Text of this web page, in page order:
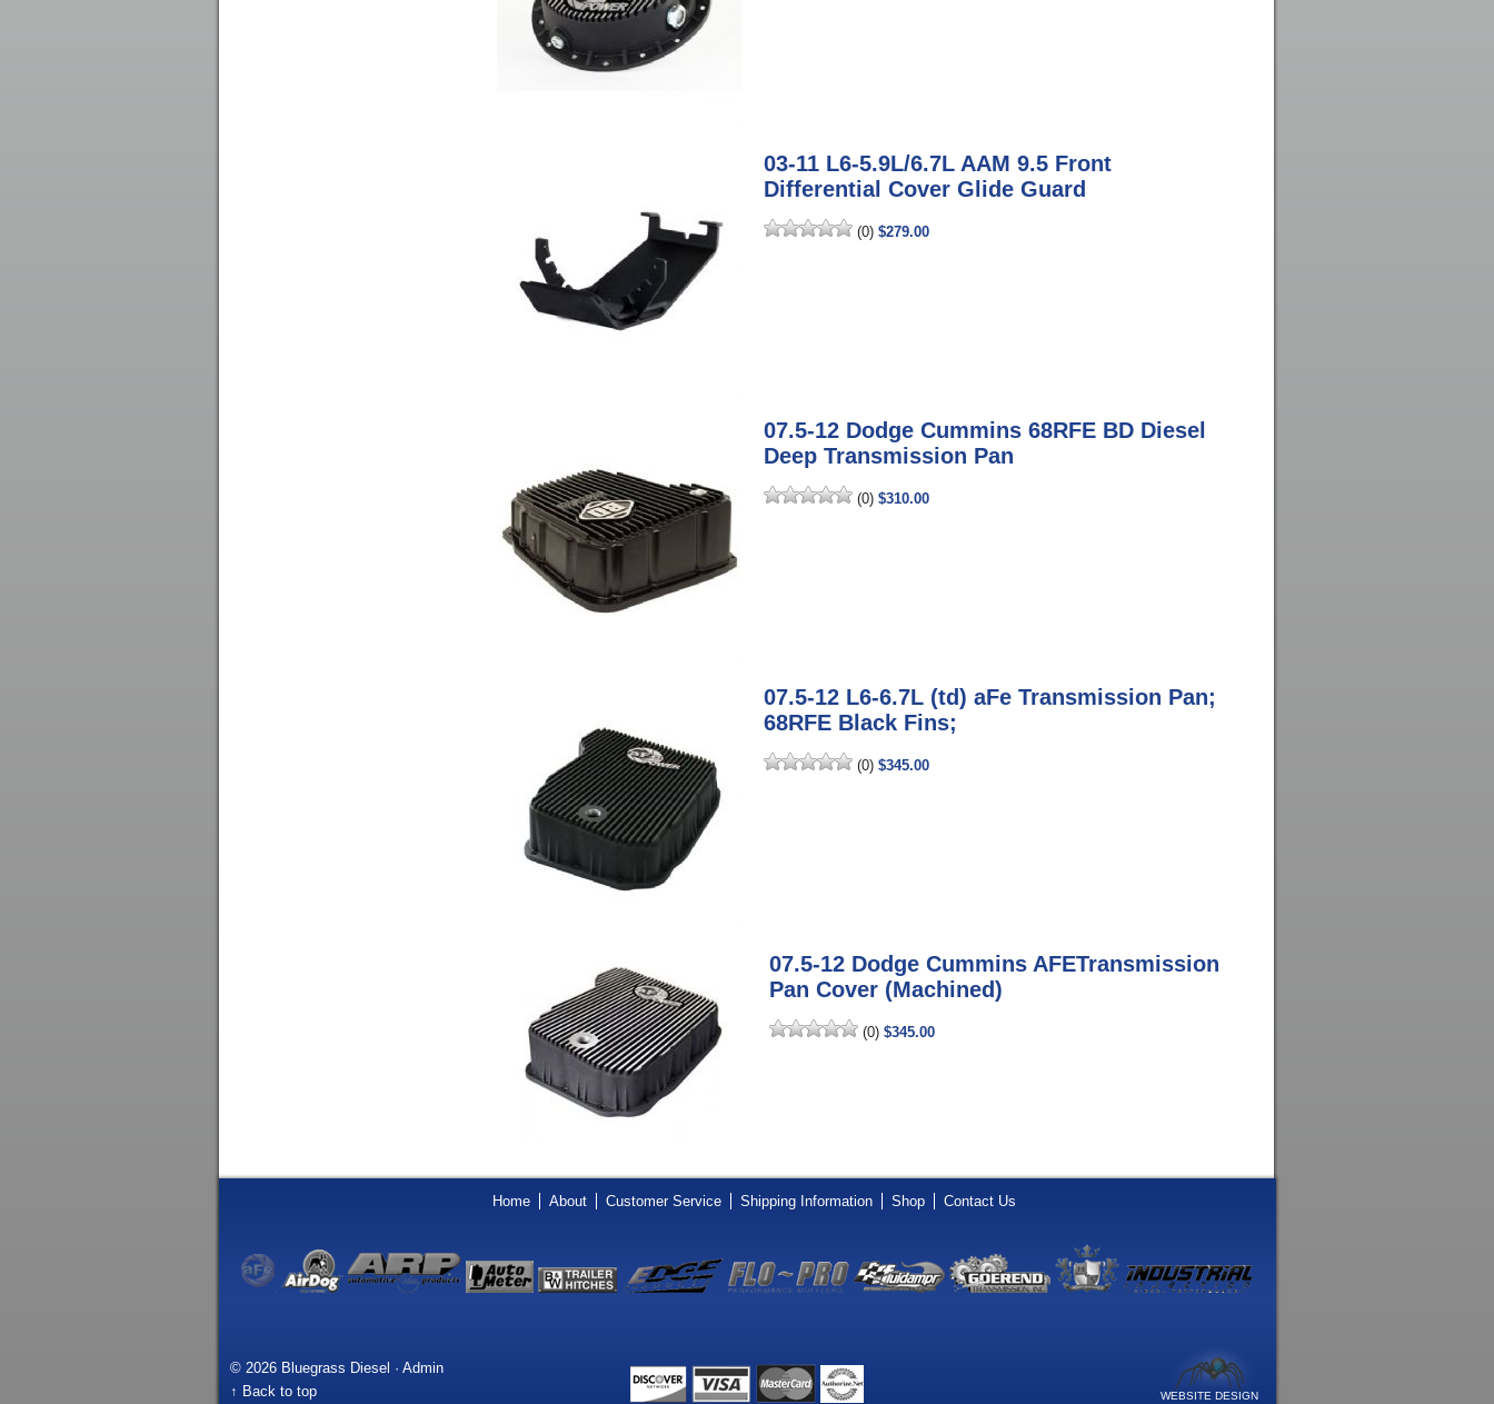
03-11 L6-5.9L/6.7L AAM 9.5 Front
Differential Cover Glide Guard
(0) $279.00
07.5-12 Dodge Cummins 68RFE BD Diesel
Deep Transmission Pan
(0) $310.00
07.5-12 L6-6.7L (td) aFe Transmission Pan;
68RFE Black Fins;
(0) $345.00
07.5-12 Dodge Cummins AFETransmission
Pan Cover (Machined)
(0) $345.00
Home About Customer Service Shipping Information Shop Contact Us
WEBSITE DESIGN
© 2026 Bluegrass Diesel · Admin
↑ Back to top